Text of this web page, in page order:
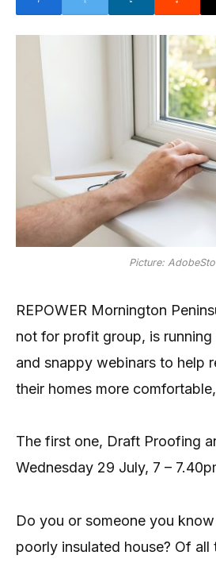
Picture:
REPOWER Mornington
not for profit group, is
and snappy webinars to help
their homes more
The first one, Draft Proofing
Wednesday 29 July, 7 –
Do you or someone you
poorly insulated house? Of all